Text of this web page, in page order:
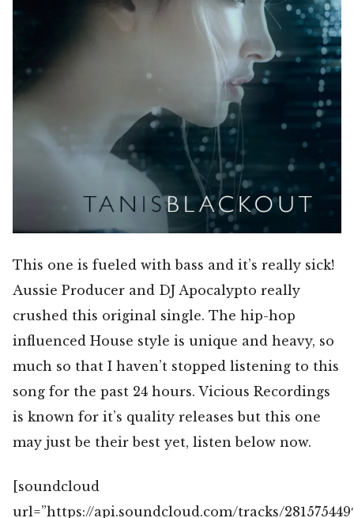
This one is fueled with bass and it’s really sick!
Aussie Producer and DJ Apocalypto really
crushed this original single. The hip-hop
influenced House style is unique and heavy, so
much so that I haven’t stopped listening to this
song for the past 24 hours. Vicious Recordings
is known for it’s quality releases but this one
may just be their best yet, listen below now.
[soundcloud
url=”https://api.soundcloud.com/tracks/